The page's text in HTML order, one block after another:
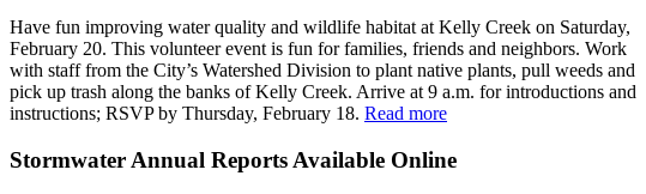
Have fun improving water quality and wildlife habitat at Kelly Creek on Saturday,
February 20. This volunteer event is fun for families, friends and neighbors. Work
with staff from the City’s Watershed Division to plant native plants, pull weeds and
pick up trash along the banks of Kelly Creek. Arrive at 9 a.m. for introductions and
instructions; RSVP by Thursday, February 18. Read more
Stormwater Annual Reports Available Online